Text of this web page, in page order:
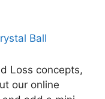
Ball
Loss concepts,
our online